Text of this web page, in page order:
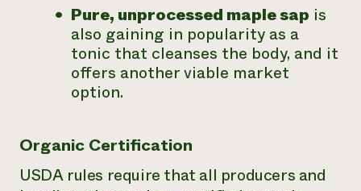
Pure, unprocessed maple sap is
also gaining in popularity as a
tonic that cleanses the body, and it
offers another viable market
option.
Organic Certification
USDA rules require that all producers and